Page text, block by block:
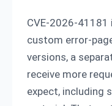
CVE-2026-
custom error-
versions, a
receive more
expect, including